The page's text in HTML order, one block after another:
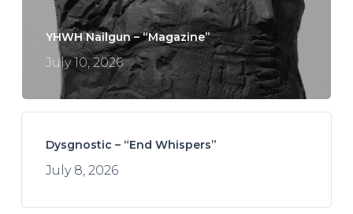
YHWH Nailgun – “Magazine”
July 10, 2026
Dysgnostic – “End Whispers”
July 8, 2026